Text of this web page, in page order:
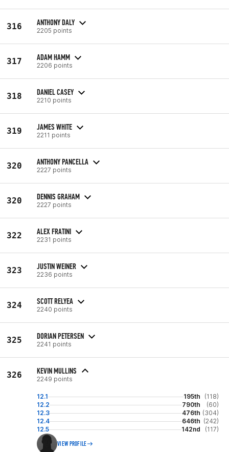
316 ANTHONY DALY
2205 points
317 ADAM HAMM
2206 points
318 DANIEL CASEY
2210 points
319 JAMES WHITE
2211 points
320 ANTHONY PANCELLA
2227 points
320 DENNIS GRAHAM
2227 points
322 ALEX FRATINI
2231 points
323 JUSTIN WEINER
2236 points
324 SCOTT RELYEA
2240 points
325 DORIAN PETERSEN
2241 points
326 KEVIN MULLINS
2249 points
12.1 195th
(118)
12.2
790th
(60)
12.3
476th (304)
12.4
646th (242)
12.5
142nd (117)
VIEW PROFILE